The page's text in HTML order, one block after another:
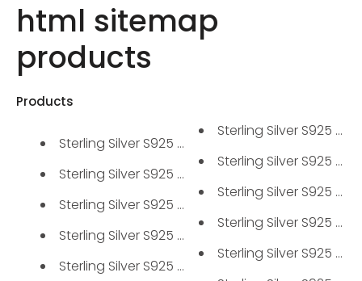
html sitemap
products
Products
Sterling Silver S925 Moissanit...
Sterling Silver S925 Solitaire...
Sterling Silver S925 Moissanit...
Sterling Silver S925 Solitaire...
Sterling Silver S925 Moissanit...
Sterling Silver S925
Sterling Silver S925
Sterling Silver S925
Sterling Silver S925
Sterling Silver S925